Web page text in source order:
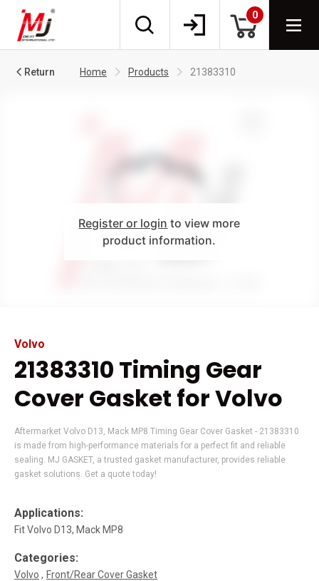
0
Return Home Products 21383310
Register or login to view more
product information.
Volvo
21383310 Timing Gear
Cover Gasket for Volvo
Aftermarket Volvo D13, Mack MP8 Timing Gear Cover Gasket - 21383310
is made from high-performance materials for a perfect fit and reliable
sealing. MJ GASKET, a trusted gasket manufacturer, provides reliable
gasket solutions. Get a quote today!
Applications:
Fit Volvo D13, Mack MP8
Categories:
Volvo Front/Rear Cover Gasket